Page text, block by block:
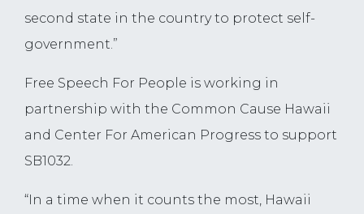
second state in the country to protect self-
government.”
Free Speech For People is working in
partnership with the Common Cause Hawaii
and Center For American Progress to support
SB1032.
“In a time when it counts the most, Hawaii